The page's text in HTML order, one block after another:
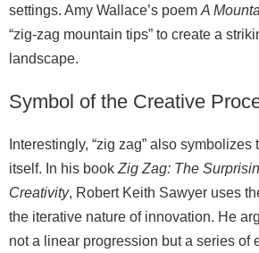
settings. Amy Wallace’s poem A
“zig‑zag mountain tips” to create a
landscape.
Symbol of the Creative
Interestingly, “zig zag” also
itself. In his book Zig Zag: The
Creativity, Robert Keith Sawyer uses
the iterative nature of innovation. He
not a linear progression but a series of